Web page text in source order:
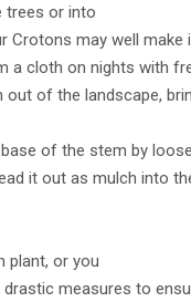
trees or into
may well make
a cloth on nights with
of the landscape,
of the stem by
it out as mulch into
plant, or you
measures to